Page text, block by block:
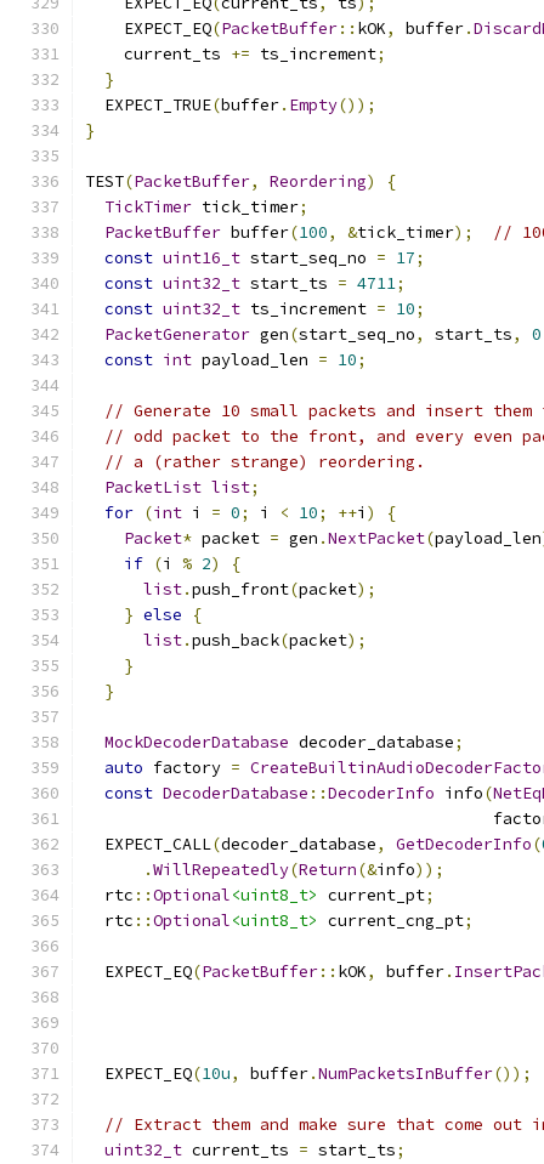
    EXPECT_EQ
(PacketBuffer:: kOK, buffer.
    current_ts
+= ts_increment;
}
  EXPECT_TRUE
(buffer. Empty());
}
TEST(PacketBuffer, Reordering)
{
TickTimer tick_timer;
PacketBuffer buffer(100, &tick_timer);
//
const uint16_t start_seq_no = 17;
const uint32_t start_ts = 4711;
const uint32_t ts_increment = 10;
PacketGenerator gen(start_seq_no, start_ts, 0
const int payload_len = 10;
// Generate 10 small packets and insert
// odd packet to the front, and every even
// a (rather strange) reordering.
PacketList list;
for (int i = 0; i < 10; ++i )
{
Packet* packet = gen .NextPacket(payload_len
if (i % 2)
{
list.push_front(packet);
} else
{
list.push_back(packet);
}
}
MockDecoderDatabase decoder_database;
auto factory =
const DecoderDatabase ::DecoderInfo info(
  EXPECT_CALL
(decoder_database, GetDecoderInfo(
.WillRepeatedly(Return(&info));
  rtc
::Optional<uint8_t> current_pt;
  rtc
::Optional<uint8_t> current_cng_pt;
  EXPECT_EQ
(PacketBuffer:: kOK, buffer.
  EXPECT_EQ
(10u, buffer.NumPacketsInBuffer());
// Extract them and make sure that come
uint32_t current_ts = start_ts;